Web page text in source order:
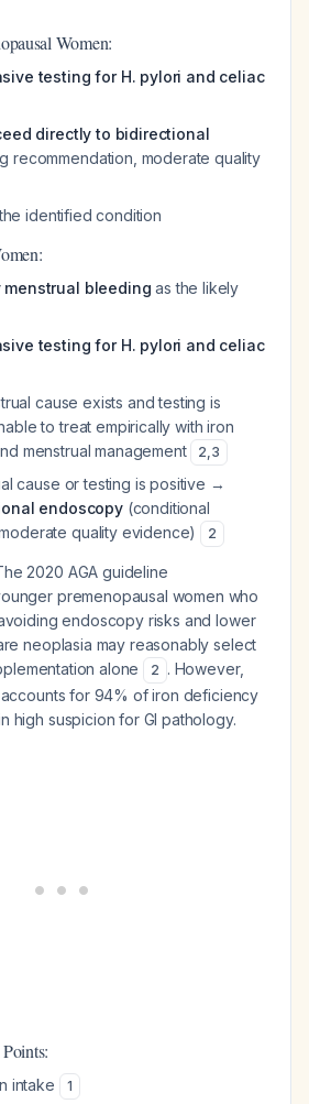
Women:
testing for H. pylori and celiac
directly to bidirectional
recommendation, moderate quality
identified condition
bleeding as the likely
testing for H. pylori and celiac
cause exists and testing is
to treat empirically with iron
menstrual management
2,3
cause or testing is positive →
endoscopy(conditional
quality evidence)
2
2020 AGA guideline
premenopausal women who
endoscopy risks and lower
neoplasia may reasonably select
alone
2 . However,
for 94% of iron deficiency
high suspicion for GI pathology.
intake 1